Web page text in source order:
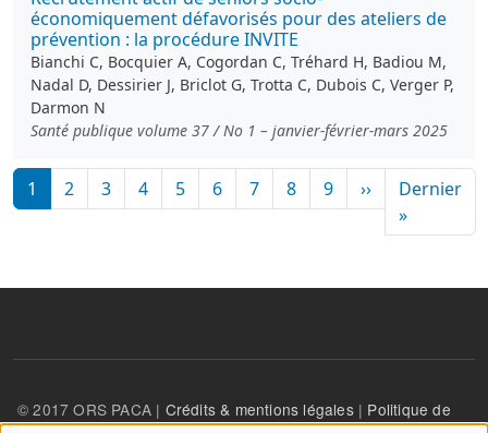
économiquement défavorisés pour des ateliers de
prévention : la procédure INVITE
Bianchi C, Bocquier A, Cogordan C, Tréhard H, Badiou M,
Nadal D, Dessirier J, Briclot G, Trotta C, Dubois C, Verger P,
Darmon N
Santé publique volume 37 / No 1 – janvier-février-mars 2025
Pagination
1 2 3 4 5 6 7 8 9 ››Page suivante
Dernier
»Dernière
© 2017 ORS PACA | Crédits & mentions légales| Politique de